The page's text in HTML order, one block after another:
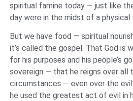
spiritual famine today — just like
day were in the midst of a physical
But we have food — spiritual
it’s called the gospel. That God is
for his purposes and his people’s
sovereign — that he reigns over all
circumstances — even over the
he used the greatest act of evil in